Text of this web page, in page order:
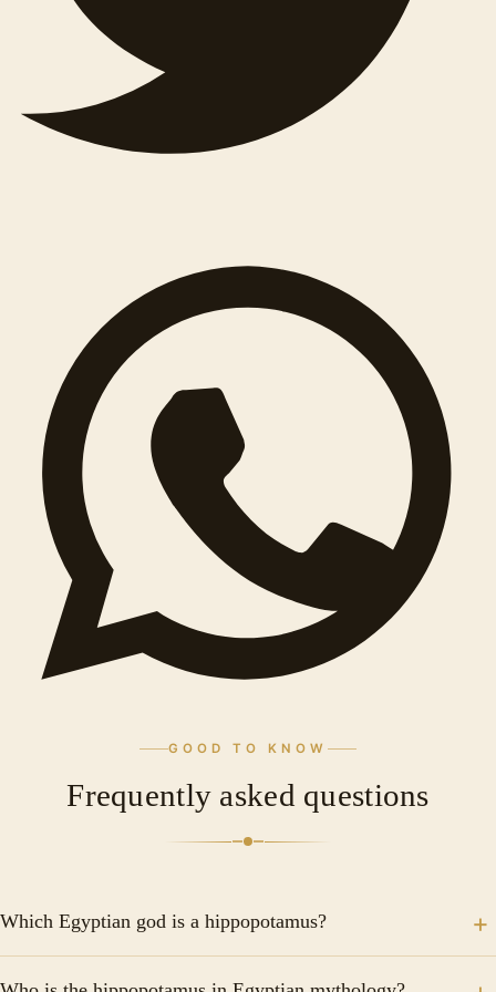
GOOD TO KNOW
Frequently asked questions
Which Egyptian god is a hippopotamus?